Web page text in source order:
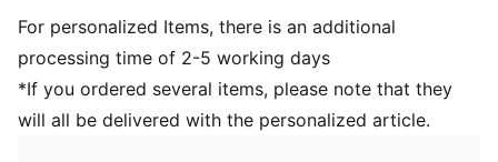
For personalized Items, there is an additional
processing time of 2-5 working days
*If you ordered several items, please note that they
will all be delivered with the personalized article.